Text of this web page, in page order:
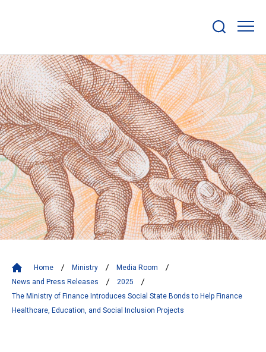
bar
Home Ministry
Media Room
News and Press Releases
2025
The Ministry of Finance Introduces Social State Bonds to Help Finance
Healthcare, Education, and Social Inclusion Projects